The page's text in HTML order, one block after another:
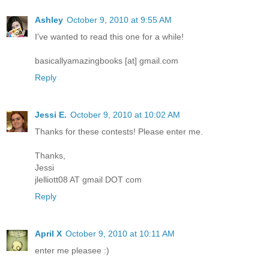
Ashley October 9, 2010 at 9:55 AM
I've wanted to read this one for a while!
basicallyamazingbooks [at] gmail.com
Reply
Jessi E. October 9, 2010 at 10:02 AM
Thanks for these contests! Please enter me.
Thanks,
Jessi
jlelliott08 AT gmail DOT com
Reply
April X October 9, 2010 at 10:11 AM
enter me pleasee :)